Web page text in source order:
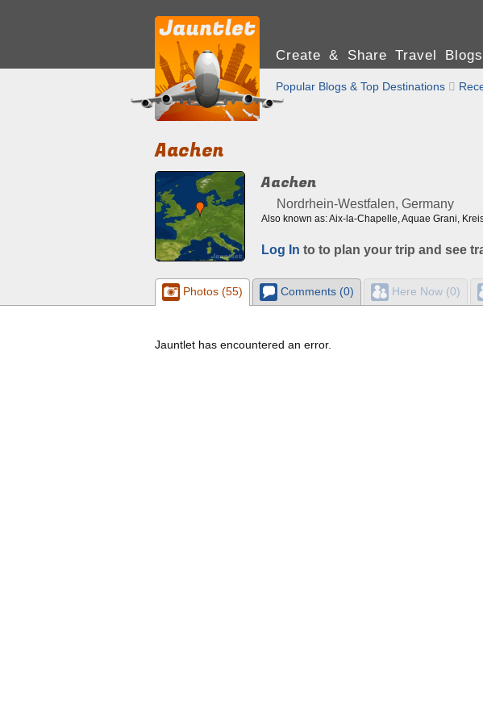
Create & Share Travel Blogs
Popular Blogs & Top Destinations 
Aachen
Aachen
Nordrhein-Westfalen, Germany
Also known as: Aix-la-Chapelle, Aquae Grani,
Log In to to plan your trip and see
Photos (55) Comments (0) Here Now (0)
Jauntlet has encountered an error.